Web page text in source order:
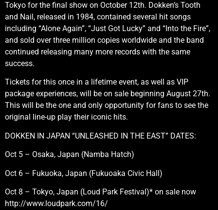
Tokyo for the final show on October 12th. Dokken’s Tooth
and Nail, released in 1984, contained several hit songs
including “Alone Again”, “Just Got Lucky” and “Into the Fire”,
and sold over three million copies worldwide and the band
continued releasing many more records with the same
success.
Tickets for this once in a lifetime event, as well as VIP
package experiences, will be on sale beginning August 27th.
This will be the one and only opportunity for fans to see the
original line-up play their iconic hits.
DOKKEN IN JAPAN “UNLEASHED IN THE EAST” DATES:
Oct 5 – Osaka, Japan (Namba Hatch)
Oct 6 – Fukuoka, Japan (Fukuoaka Civic Hall)
Oct 8 – Tokyo, Japan (Loud Park Festival)* on sale now
http://www.loudpark.com/16/